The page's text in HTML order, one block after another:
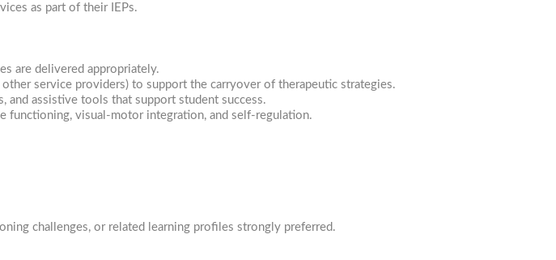
as part of their IEPs.
are delivered appropriately.
service providers) to support the carryover of therapeutic strategies.
and assistive tools that support student success.
functioning, visual-motor integration, and self-regulation.
challenges, or related learning profiles strongly preferred.